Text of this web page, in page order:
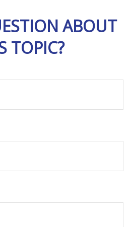
ABOUT
TOPIC?